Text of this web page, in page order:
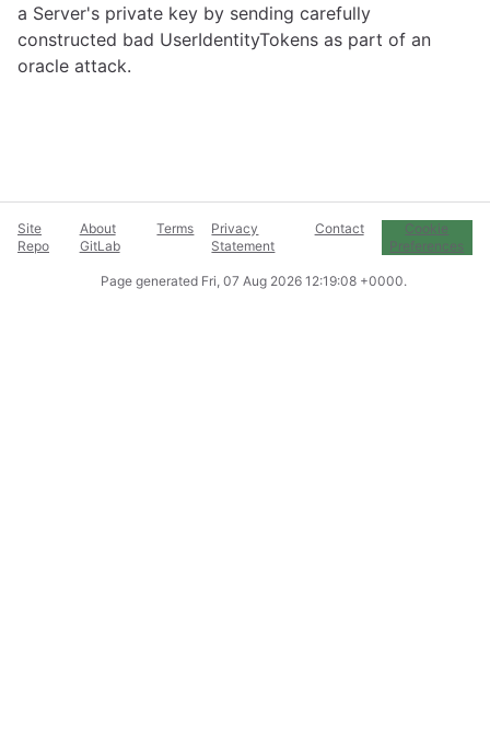
a Server's private key by sending carefully
constructed bad UserIdentityTokens as part of an
oracle attack.
Site
Repo
About
GitLab
Terms
Privacy
Statement
Contact
Cookie
Preferences
Page generated Fri, 07 Aug 2026 12:19:08 +0000.